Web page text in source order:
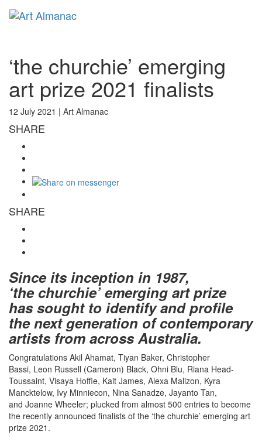
‘the churchie’ emerging
art prize 2021 finalists
12 July 2021 | Art Almanac
SHARE
SHARE
Since its inception in 1987,
‘the churchie’ emerging art prize
has sought to identify and profile
the next generation of contemporary
artists from across Australia.
Congratulations Akil Ahamat, Tiyan Baker, Christopher
Bassi, Leon Russell (Cameron) Black, Ohni Blu, Riana Head-
Toussaint, Visaya Hoffie, Kait James, Alexa Malizon, Kyra
Mancktelow, Ivy Minniecon, Nina Sanadze, Jayanto Tan,
and Joanne Wheeler; plucked from almost 500 entries to become
the recently announced finalists of the ‘the churchie’ emerging art
prize 2021.